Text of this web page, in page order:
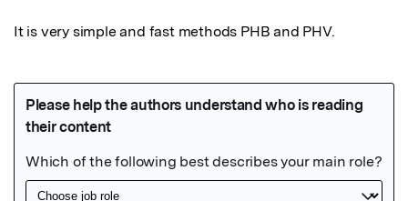
It is very simple and fast methods PHB and PHV.